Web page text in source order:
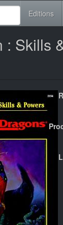
Editions
: Skills